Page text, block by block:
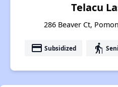
Telacu
286 Beaver Ct,
payment Subsidized elderly